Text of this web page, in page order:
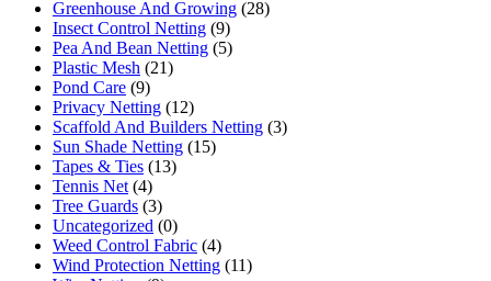
Greenhouse And Growing (28)
Insect Control Netting (9)
Pea And Bean Netting (5)
Plastic Mesh (21)
Pond Care (9)
Privacy Netting (12)
Scaffold And Builders Netting (3)
Sun Shade Netting (15)
Tapes & Ties (13)
Tennis Net (4)
Tree Guards (3)
Uncategorized (0)
Weed Control Fabric (4)
Wind Protection Netting (11)